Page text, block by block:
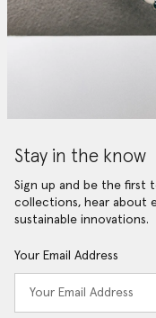
Stay in the know
Sign up and be the first
collections, hear about
sustainable innovations.
Your Email Address